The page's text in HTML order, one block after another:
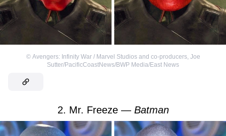
© Avengers: Infinity War / Marvel Studios and co-producers, Joe
Sutter/PacificCoastNews/BWP Media/East News
2. Mr. Freeze — Batman